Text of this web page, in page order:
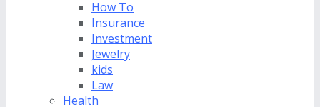
How To
Insurance
Investment
Jewelry
kids
Law
Health